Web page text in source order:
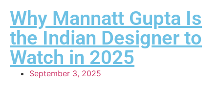
Why Mannatt Gupta Is
the Indian Designer to
Watch in 2025
September 3, 2025